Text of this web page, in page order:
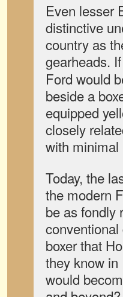
Even lesser
distinctive
country as
gearheads. If
Ford would
beside a
equipped
closely
with minimal
Today, the
the modern
be as fondly
conventional
boxer that
they know in
would